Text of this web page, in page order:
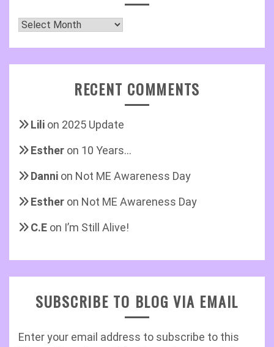
Archives
RECENT COMMENTS
Lili on 2025 Update
Esther on 10 Years…
Danni on Not ME Awareness Day
Esther on Not ME Awareness Day
C.E on I’m Still Alive!
SUBSCRIBE TO BLOG VIA EMAIL
Enter your email address to subscribe to this